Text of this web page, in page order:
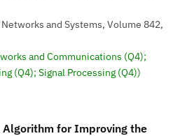
and Systems, Volume 842,
and Communications (Q4);
(Q4); Signal Processing (Q4))
Algorithm for Improving the